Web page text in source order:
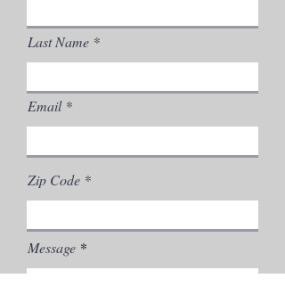
Last Name
Email
Zip Code
Message